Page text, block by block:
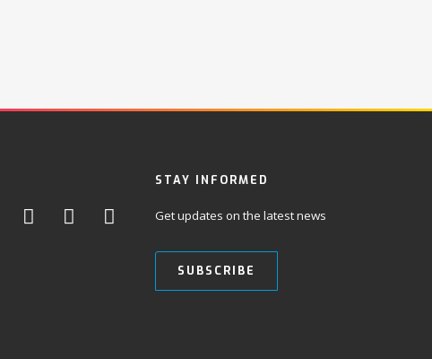
STAY INFORMED
Get updates on the latest news
SUBSCRIBE